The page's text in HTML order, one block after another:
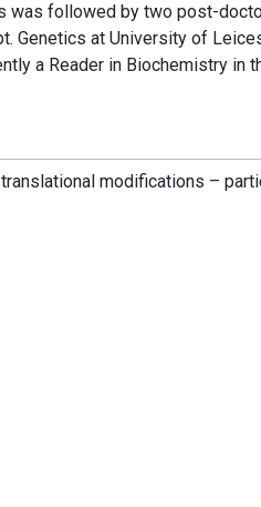
was followed by two post-
Genetics at University of
a Reader in Biochemistry in
modifications –